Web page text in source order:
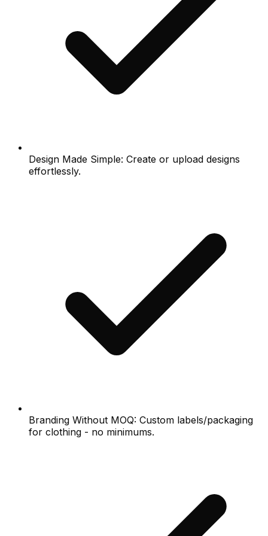
Design Made Simple: Create or upload designs
effortlessly.
Branding Without MOQ: Custom labels/packaging
for clothing - no minimums.